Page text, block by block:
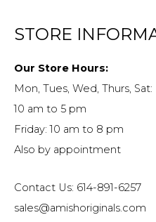
STORE
Our Store Hours:
Mon, Tues, Wed, Thurs, Sat:
10 am to 5 pm
Friday: 10 am to 8 pm
Also by appointment
Contact Us: 614-891-6257
sales@amishoriginals.com